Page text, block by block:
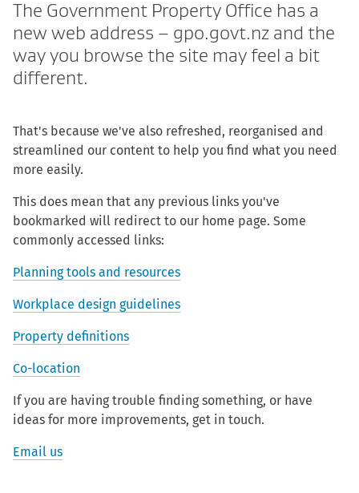
The Government Property Office has a
new web address – gpo.govt.nz and the
way you browse the site may feel a bit
different.
That's because we've also refreshed, reorganised and
streamlined our content to help you find what you need
more easily.
This does mean that any previous links you've
bookmarked will redirect to our home page. Some
commonly accessed links:
Planning tools and resources
Workplace design guidelines
Property definitions
Co-location
If you are having trouble finding something, or have
ideas for more improvements, get in touch.
Email us